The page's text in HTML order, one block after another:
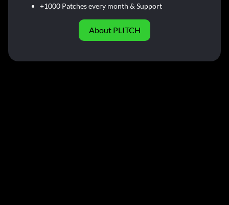
+1000 Patches every month & Support
About PLITCH